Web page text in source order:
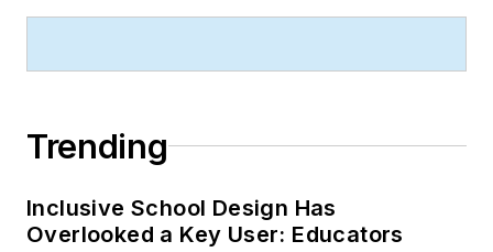
Trending
Inclusive School Design Has
Overlooked a Key User: Educators